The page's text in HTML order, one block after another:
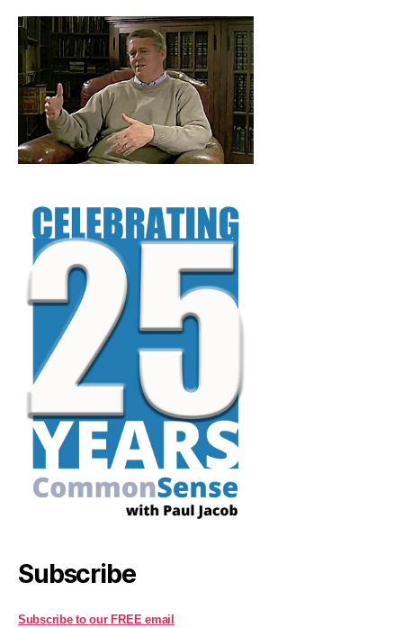
Subscribe
Subscribe to our FREE email